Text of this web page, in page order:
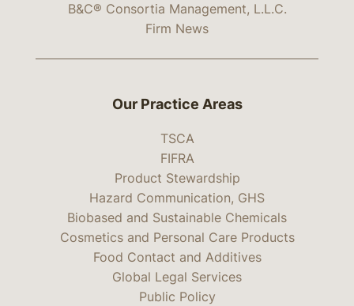
B&C® Consortia Management, L.L.C.
Firm News
Our Practice Areas
TSCA
FIFRA
Product Stewardship
Hazard Communication, GHS
Biobased and Sustainable Chemicals
Cosmetics and Personal Care Products
Food Contact and Additives
Global Legal Services
Public Policy